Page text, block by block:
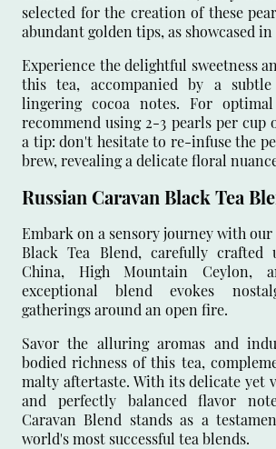
selected for the creation of these
abundant golden tips, as showcased
Experience the delightful sweetness
this tea, accompanied by a subtle
lingering cocoa notes. For
recommend using 2-3 pearls per cup
a tip: don't hesitate to re-infuse the
brew, revealing a delicate floral
Russian Caravan Black Tea
Embark on a sensory journey with our
Black Tea Blend, carefully crafted
China, High Mountain Ceylon,
exceptional blend evokes
gatherings around an open fire.
Savor the alluring aromas and
bodied richness of this tea,
malty aftertaste. With its delicate yet
and perfectly balanced flavor
Caravan Blend stands as a
world's most successful tea blends.